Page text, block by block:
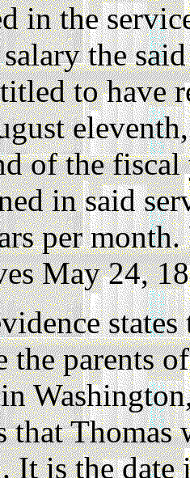
in the
salary the
to have
of the
in said
per month.
May 24,
the parents
that
It is the date